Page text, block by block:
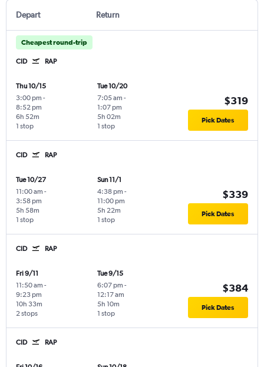
Depart Return
Cheapest round-trip
CID RAP
Thu 10/15
3:00 pm -
8:52 pm
1 stop
6h 52m
Tue 10/20
7:05 am -
1:07 pm
1 stop
5h 02m
$319
Pick Dates
CID RAP
Tue 10/27
11:00 am -
3:58 pm
1 stop
5h 58m
Sun 11/1
4:38 pm -
11:00 pm
1 stop
5h 22m
$339
Pick Dates
CID RAP
Fri 9/11
11:50 am -
9:23 pm
2 stops
10h 33m
Tue 9/15
6:07 pm -
12:17 am
1 stop
5h 10m
$384
Pick Dates
CID RAP